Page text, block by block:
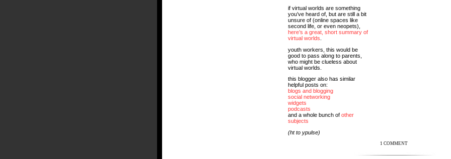
if virtual worlds are something
you’ve heard of, but are still a bit
unsure of (online spaces like
second life, or even neopets),
here’s a great, short summary of
virtual worlds
youth workers, this would be
good to pass along to parents,
who might be clueless about
virtual worlds.
this blogger also has similar
helpful posts on:
blogs and blogging
social networking
widgets
podcasts
and a whole bunch of other
subjects
(ht to ypulse)
1 COMMENT